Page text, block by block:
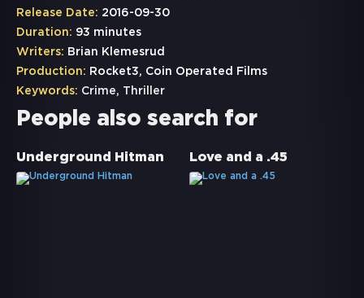
Release Date: 2016-09-30
Duration: 93 minutes
Writers: Brian Klemesrud
Production: Rocket3, Coin Operated Films
Keywords: Crime, Thriller
People also search for
Underground Hitman Love and a .45